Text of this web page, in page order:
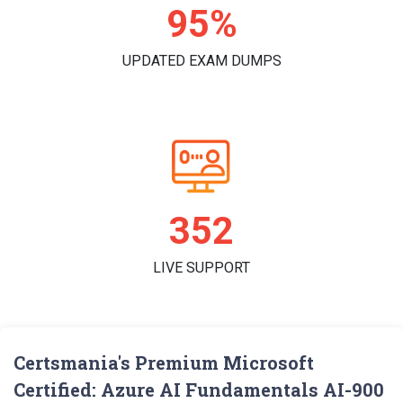
98%
UPDATED EXAM DUMPS
362
LIVE SUPPORT
Certsmania's Premium Microsoft
Certified: Azure AI Fundamentals AI-900